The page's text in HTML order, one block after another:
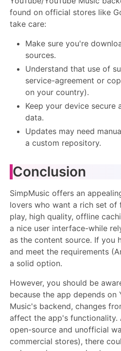
found on official stores like
take care:
Make sure you're
sources.
Understand that use of
service-agreement or
on your country).
Keep your device secure
data.
Updates may need
a custom repository.
Conclusion
SimpMusic offers an
lovers who want a rich set of
play, high quality, offline
a nice user interface-while
as the content source. If you
and meet the requirements
a solid option.
However, you should be
because the app depends on
Music's backend, changes
affect the app's functionality.
open-source and unofficial
commercial stores), there